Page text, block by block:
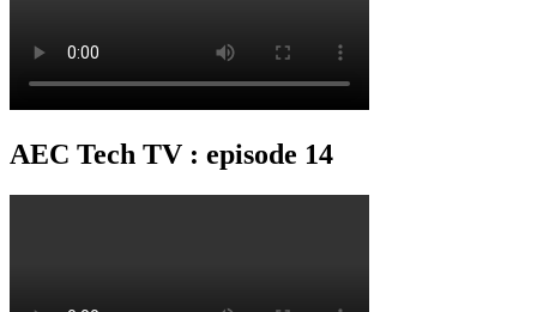
AEC Tech TV : episode 14